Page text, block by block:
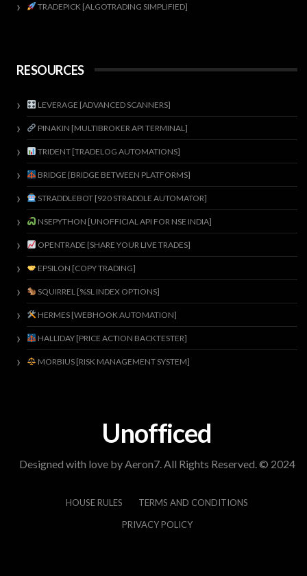
TRADEPICK [ALGOTRADING SIMPLIFIED]
RESOURCES
LEVERAGE [ADVANCED SCANNERS]
PINAKIN [MULTIBROKER API TERMINAL]
TRIDENT [TRADELOG AUTOMATIONS]
BRIDGE [BRIDGE BETWEEN PLATFORMS]
STRADDLEBOT [920 STRADDLE AUTOMATOR]
NSEPYTHON [UNOFFICIAL API FOR NSE INDIA]
OPENTRADE [SHARE YOUR LIVE TRADES]
EPSILON [COPY TRADING]
SQUIRREL [%SL INDEX OPTIONS]
HERMES [WEBHOOK AUTOMATION]
HALLIDAY [PRICE ACTION BACKTESTER]
MORBIUS [RISK MANAGEMENT SYSTEM]
Unofficed
Designed with love by Aeron7. All Rights Reserved. © 2024
HOUSE RULES
TERMS AND CONDITIONS
PRIVACY POLICY